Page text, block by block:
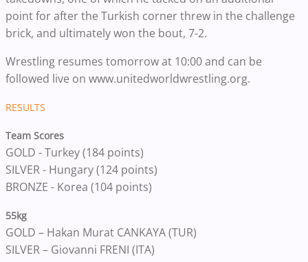
point for after the Turkish corner threw in the challenge
brick, and ultimately won the bout, 7-2.
Wrestling resumes tomorrow at 10:00 and can be
followed live on www.unitedworldwrestling.org.
RESULTS
Team Scores
GOLD - Turkey (184 points)
SILVER - Hungary (124 points)
BRONZE - Korea (104 points)
55kg
GOLD – Hakan Murat CANKAYA (TUR)
SILVER – Giovanni FRENI (ITA)